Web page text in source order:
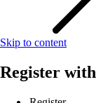
Skip to content
Register with